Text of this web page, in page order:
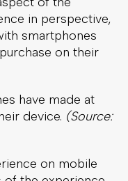
device.(Source:
on mobile
the experience
everyone
regardless of